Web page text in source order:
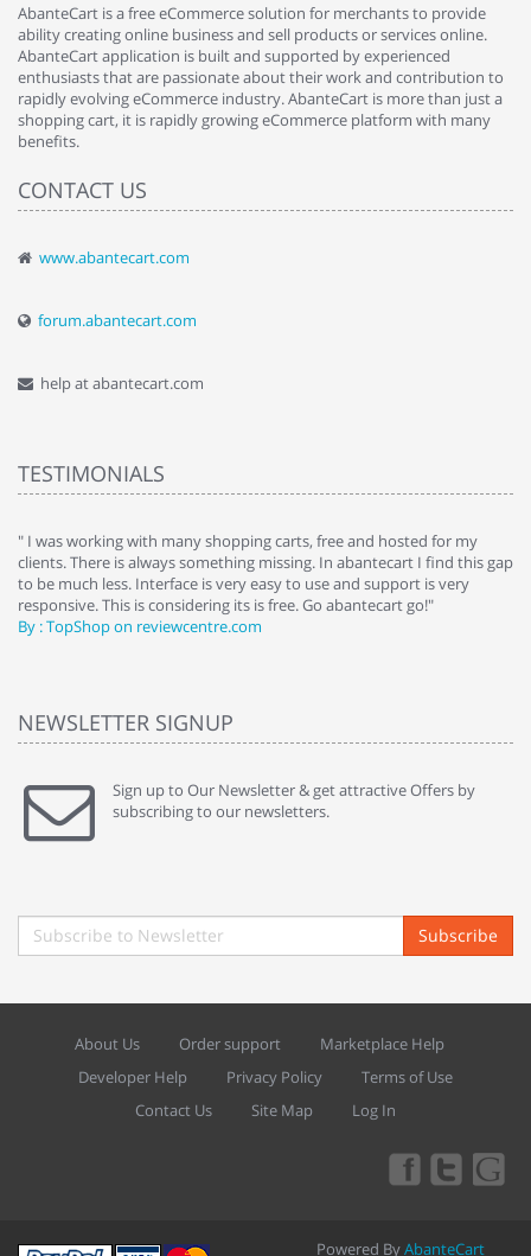
AbanteCart is a free eCommerce solution for merchants to provide
ability creating online business and sell products or services online.
AbanteCart application is built and supported by experienced
enthusiasts that are passionate about their work and contribution to
rapidly evolving eCommerce industry. AbanteCart is more than just a
shopping cart, it is rapidly growing eCommerce platform with many
benefits.
CONTACT US
www.abantecart.com
forum.abantecart.com
help at abantecart.com
TESTIMONIALS
" I was working with many shopping carts, free and hosted for my
clients. There is always something missing. In abantecart I find this gap
to be much less. Interface is very easy to use and support is very
responsive. This is considering its is free. Go abantecart go!"
By : TopShop on reviewcentre.com
NEWSLETTER SIGNUP
Sign up to Our Newsletter & get attractive Offers by
subscribing to our newsletters.
Subscribe
About Us Order support
Marketplace Help
Developer Help
Privacy Policy
Terms of Use
Contact Us
Site Map Log In
Powered ByAbanteCart